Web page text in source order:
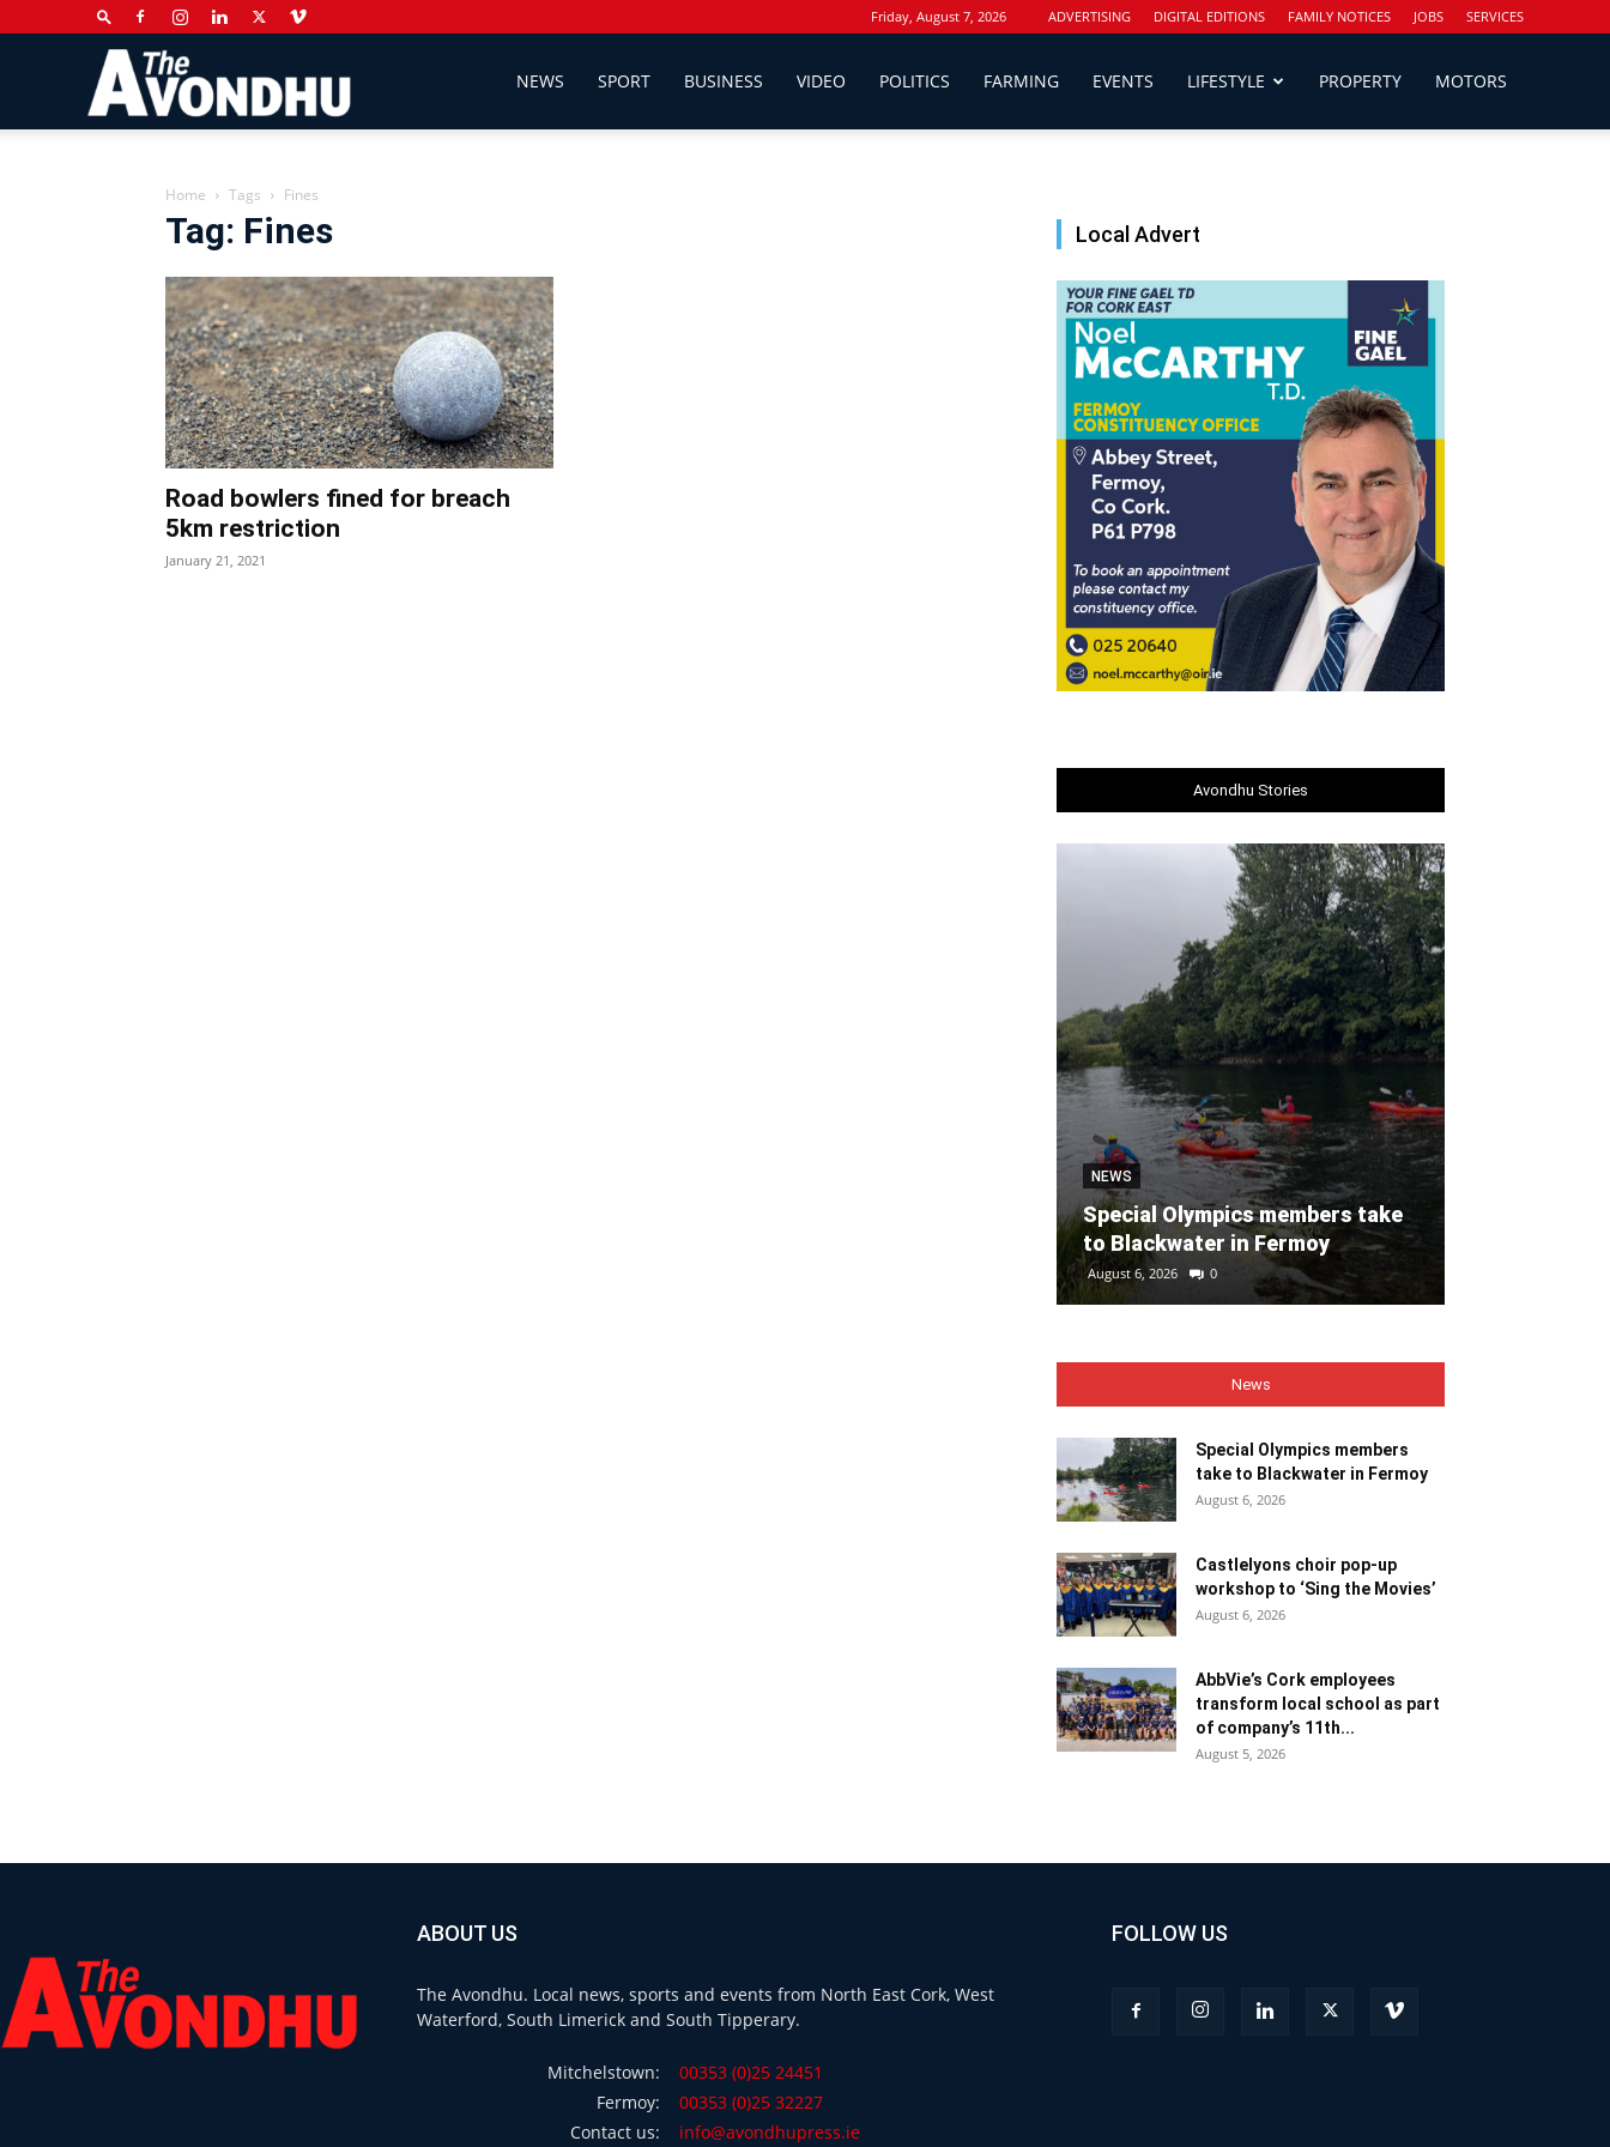
Friday, August 7, 2026 ADVERTISING DIGITAL EDITIONS FAMILY NOTICES JOBS SERVICES
Newspaper
NEWS SPORT BUSINESS VIDEO POLITICS FARMING EVENTS LIFESTYLE PROPERTY MOTORS
Home Tags Fines
Tag: Fines
Road bowlers fined for breach
5km restriction
January 21, 2021
Local Advert
Avondhu Stories
NEWS
Special Olympics members take
to Blackwater in Fermoy
August 6, 2026 0
News
Special Olympics members
take to Blackwater in Fermoy
August 6, 2026
Castlelyons choir pop-up
workshop to ‘Sing the Movies’
August 6, 2026
AbbVie’s Cork employees
transform local school as part
of company’s 11th...
August 5, 2026
ABOUT US
The Avondhu. Local news, sports and events from North East Cork, West
Waterford, South Limerick and South Tipperary.
Mitchelstown:
00353 (0)25 24451
Fermoy:
00353 (0)25 32227
Contact us:
info@avondhupress.ie
FOLLOW US